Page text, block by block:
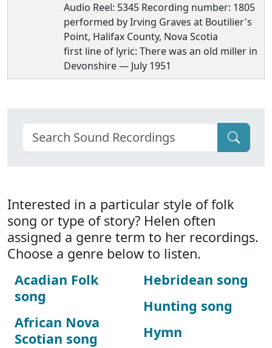
Audio Reel: 5345 Recording number: 1805
performed by Irving Graves at Boutilier's
Point, Halifax County, Nova Scotia
first line of lyric: There was an old miller in
Devonshire — July 1951
Interested in a particular style of folk
song or type of story? Helen often
assigned a genre term to her recordings.
Choose a genre below to listen.
Acadian Folk
song
African Nova
Scotian song
Hebridean song
Hunting song
Hymn